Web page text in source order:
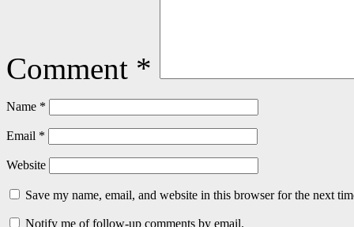
Comment *
Name *
Email *
Website
Save my name, email, and website in this browser for the next
Notify me of follow-up comments by email.